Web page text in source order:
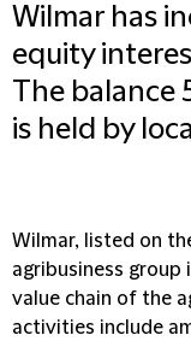
Wilmar has
equity
The balance
is held by
Wilmar, listed on
agribusiness group
value chain of the
activities include